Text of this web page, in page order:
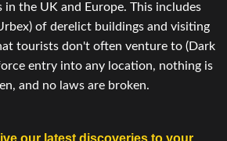
the UK and Europe. This includes
of derelict buildings and visiting
tourists don't often venture to (Dark
entry into any location, nothing is
and no laws are broken.
our latest discoveries to your